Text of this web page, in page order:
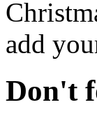
add
Don't